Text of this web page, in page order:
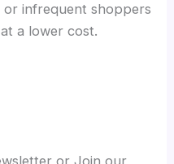
or infrequent shoppers
a lower cost.